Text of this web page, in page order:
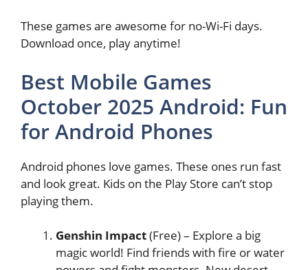
These games are awesome for no-Wi-Fi days.
Download once, play anytime!
Best Mobile Games
October 2025 Android: Fun
for Android Phones
Android phones love games. These ones run fast
and look great. Kids on the Play Store can’t stop
playing them.
Genshin Impact(Free) – Explore a big
magic world! Find friends with fire or water